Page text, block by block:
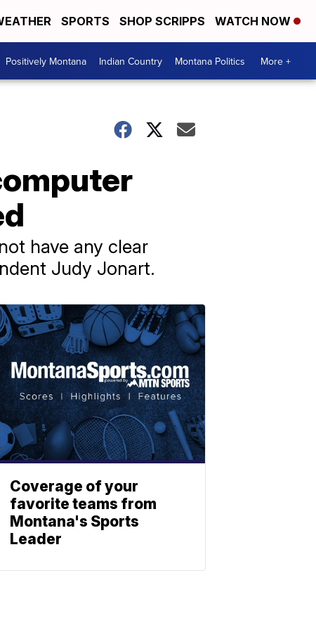
SPORTS SHOP SCRIPPS WATCH NOW
Positively Montana Indian Country Montana Politics More +
have any clear
Judy Jonart.
Coverage of your
favorite teams from
Montana's Sports
Leader